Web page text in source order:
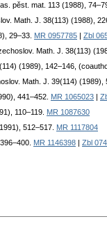
pěst. mat. 113 (1988),
Math. J. 38(113) (1988),
29–33. MR 0957785
Zbl
Math. J. 38(113)
(1989), 142–146,
Math. J. 39(114)
441–452. MR 1065023
110–119. MR 1087630
512–517. MR 1117804
MR 1146398 Zbl